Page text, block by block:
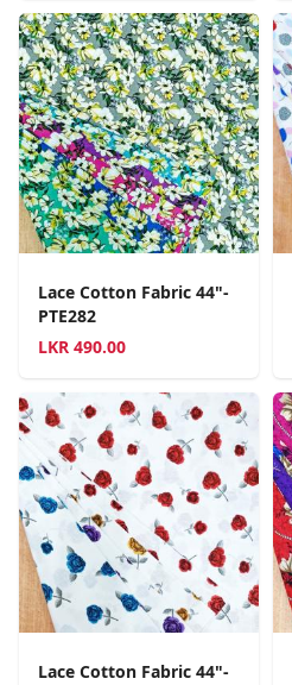
Lace Cotton Fabric 44"-
PTE282
LKR 490.00
Lace Cotton Fabric 44"-